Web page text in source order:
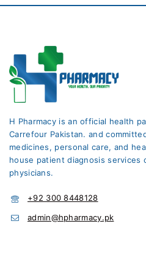
H Pharmacy is an official health
Carrefour Pakistan. and
medicines, personal care, and
house patient diagnosis services
physicians.
+92 300 8448128
admin@hpharmacy.pk